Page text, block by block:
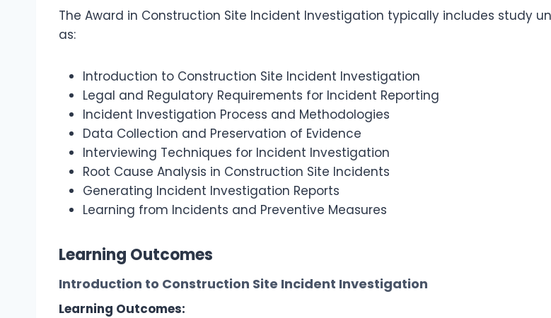
The Award in Construction Site Incident Investigation typically includes study
as:
Introduction to Construction Site Incident Investigation
Legal and Regulatory Requirements for Incident Reporting
Incident Investigation Process and Methodologies
Data Collection and Preservation of Evidence
Interviewing Techniques for Incident Investigation
Root Cause Analysis in Construction Site Incidents
Generating Incident Investigation Reports
Learning from Incidents and Preventive Measures
Learning Outcomes
Introduction to Construction Site Incident Investigation
Learning Outcomes: